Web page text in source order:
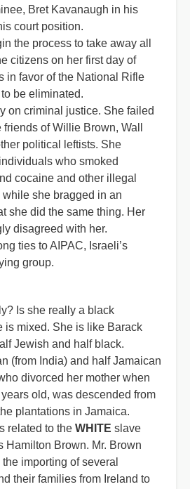
Bret Kavanaugh in his
court position.
the process to take away all
citizens on her first day of
in favor of the National Rifle
be eliminated.
on criminal justice. She failed
of Willie Brown, Wall
political leftists. She
who smoked
cocaine and other illegal
she bragged in an
she did the same thing. Her
disagreed with her.
ties to AIPAC, Israeli’s
group.
Is she really a black
is mixed. She is like Barack
Jewish and half black.
(from India) and half Jamaican
divorced her mother when
old, was descended from
plantations in Jamaica.
related to the WHITE slave
Hamilton Brown. Mr. Brown
importing of several
their families from Ireland to